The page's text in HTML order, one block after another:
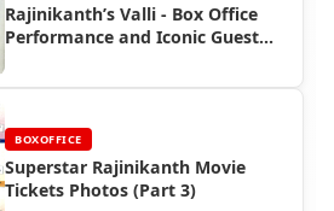
Rajinikanth’s Valli - Box Office
Performance and Iconic Guest
BOXOFFICE
Superstar Rajinikanth Movie
Tickets Photos (Part 3)